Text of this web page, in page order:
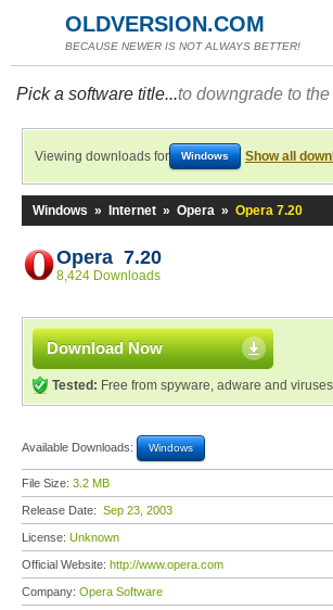
OLDVERSION.COM
BECAUSE NEWER IS NOT ALWAYS BETTER!
Pick a software title...to downgrade to
Viewing downloads for Windows Show all
Windows » Internet » Opera » Opera 7.20
Opera 7.20
8,424 Downloads
Download Now
Tested: Free from spyware, adware and viruses
Available Downloads: Windows
File Size: 3.2 MB
Release Date: Sep 23, 2003
License: Unknown
Official Website: http://www.opera.com
Company: Opera Software